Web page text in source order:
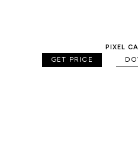
PIXEL
GET PRICE